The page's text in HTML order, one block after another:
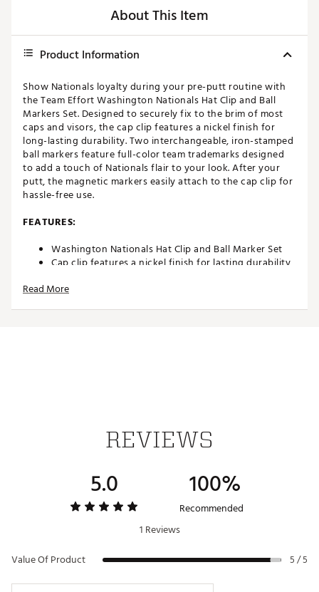
About This Item
Product Information
Show Nationals loyalty during your pre-putt routine with
the Team Effort Washington Nationals Hat Clip and Ball
Markers Set. Designed to securely fix to the brim of most
caps and visors, the cap clip features a nickel finish for
long-lasting durability. Two interchangeable, iron-stamped
ball markers feature full-color team trademarks designed
to add a touch of Nationals flair to your look. After your
putt, the magnetic markers easily attach to the cap clip for
hassle-free use.
FEATURES:
Washington Nationals Hat Clip and Ball Marker Set
Cap clip features a nickel finish for lasting durability
caps/visors
19009097
Read More
REVIEWS
5.0 100%
Recommended
1 Reviews
Value Of Product
5 / 5